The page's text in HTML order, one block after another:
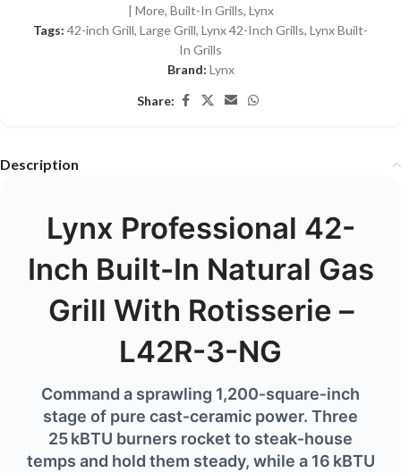
| More, Built-In Grills, Lynx
Tags: 42-inch Grill, Large Grill, Lynx 42-Inch Grills, Lynx Built-
In Grills
Brand: Lynx
Share:
Description
Lynx Professional 42-
Inch Built-In Natural Gas
Grill With Rotisserie –
L42R-3-NG
Command a sprawling 1,200‑square‑inch
stage of pure cast‑ceramic power. Three
25 kBTU burners rocket to steak‑house
temps and hold them steady, while a 16 kBTU